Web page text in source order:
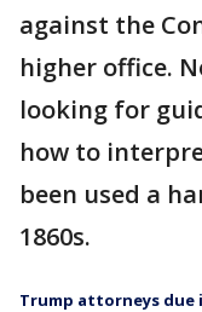
against the
higher office.
looking for
how to
been used a
1860s.
Trump attorneys